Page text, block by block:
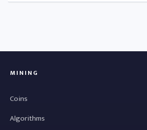
MINING
Coins
Algorithms